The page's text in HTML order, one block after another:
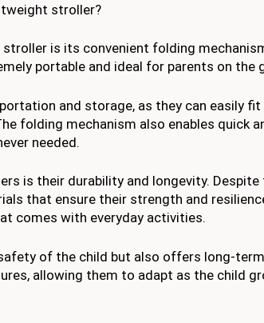
stroller?
is its convenient folding
portable and ideal for parents on the
and storage, as they can easily
folding mechanism also enables quick
needed.
is their durability and longevity.
that ensure their strength and
comes with everyday activities.
of the child but also offers long-
allowing them to adapt as the child